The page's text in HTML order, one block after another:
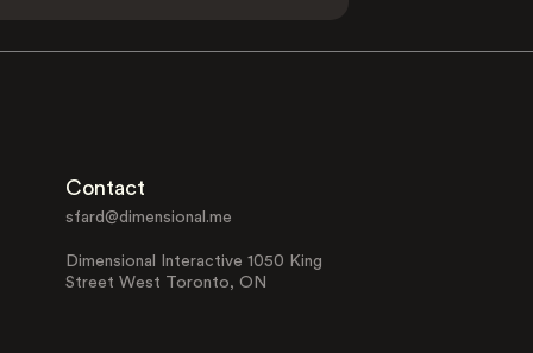
Contact
sfard@dimensional.me
Dimensional Interactive 1050 King
Street West Toronto, ON